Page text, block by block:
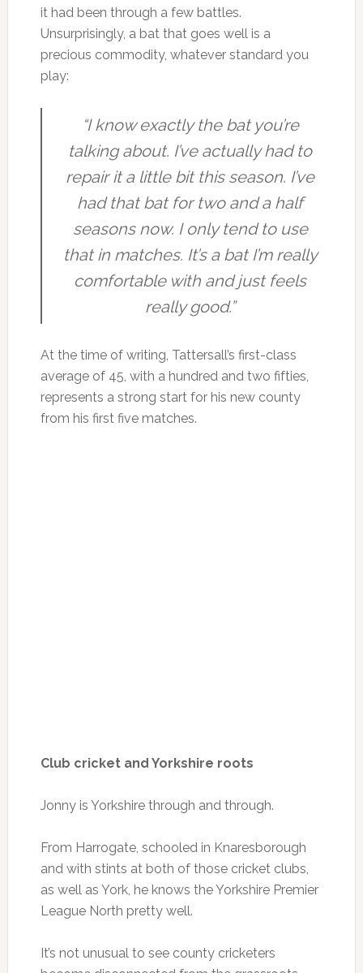
it had been through a few battles.
Unsurprisingly, a bat that goes well is a
precious commodity, whatever standard you
play:
“I know exactly the bat you’re
talking about. I’ve actually had to
repair it a little bit this season. I’ve
had that bat for two and a half
seasons now. I only tend to use
that in matches. It’s a bat I’m really
comfortable with and just feels
really good.”
At the time of writing, Tattersall’s first-class
average of 45, with a hundred and two fifties,
represents a strong start for his new county
from his first five matches.
Club cricket and Yorkshire roots
Jonny is Yorkshire through and through.
From Harrogate, schooled in Knaresborough
and with stints at both of those cricket clubs,
as well as York, he knows the Yorkshire Premier
League North pretty well.
It’s not unusual to see county cricketers